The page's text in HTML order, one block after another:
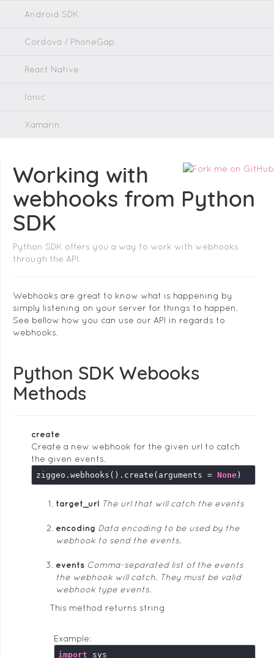
Android SDK
Cordova / PhoneGap
React Native
Ionic
Xamarin
Working with
webhooks from Python
SDK
Python SDK offers you a way to work with webhooks
through the API.
Webhooks are great to know what is happening by
simply listening on your server for things to happen.
See bellow how you can use our API in regards to
webhooks.
Python SDK Webooks
Methods
create
Create a new webhook for the given url to catch
the given events.
ziggeo.webhooks().create(arguments = None
target_url The url that will catch the events
encoding Data encoding to be used by the
webhook to send the events.
events Comma-separated list of the events
the webhook will catch. They must be valid
webhook type events.
This method returns string
Example:
import sys